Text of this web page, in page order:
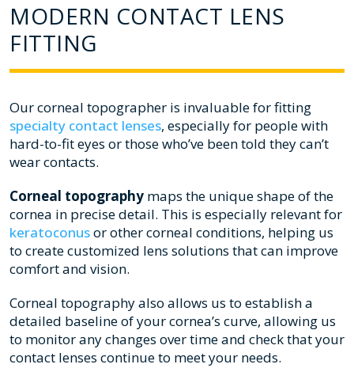
MODERN CONTACT LENS
FITTING
Our corneal topographer is invaluable for fitting
specialty contact lenses, especially for people with
hard-to-fit eyes or those who’ve been told they can’t
wear contacts.
Corneal topography maps the unique shape of the
cornea in precise detail. This is especially relevant for
keratoconusor other corneal conditions, helping us
to create customized lens solutions that can improve
comfort and vision.
Corneal topography also allows us to establish a
detailed baseline of your cornea’s curve, allowing us
to monitor any changes over time and check that your
contact lenses continue to meet your needs.